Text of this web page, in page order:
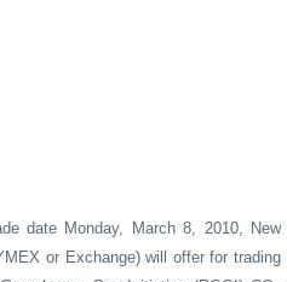
date Monday, March 8, 2010, New
or Exchange) will offer for trading